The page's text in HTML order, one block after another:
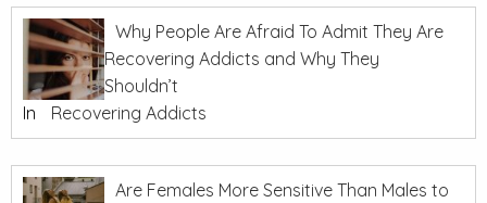
Why People Are Afraid To Admit They Are
Recovering Addicts and Why They
Shouldn’t
In
Recovering Addicts
Are Females More Sensitive Than Males to